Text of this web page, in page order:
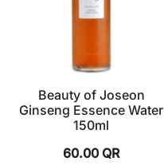
Beauty of Joseon
Ginseng Essence Water
150ml
60.00 QR